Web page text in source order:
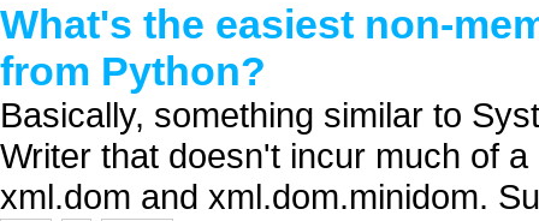
What's the easiest non-
from Python?
Basically, something similar to
Writer that doesn't incur much of
xml.dom and xml.dom.minidom.